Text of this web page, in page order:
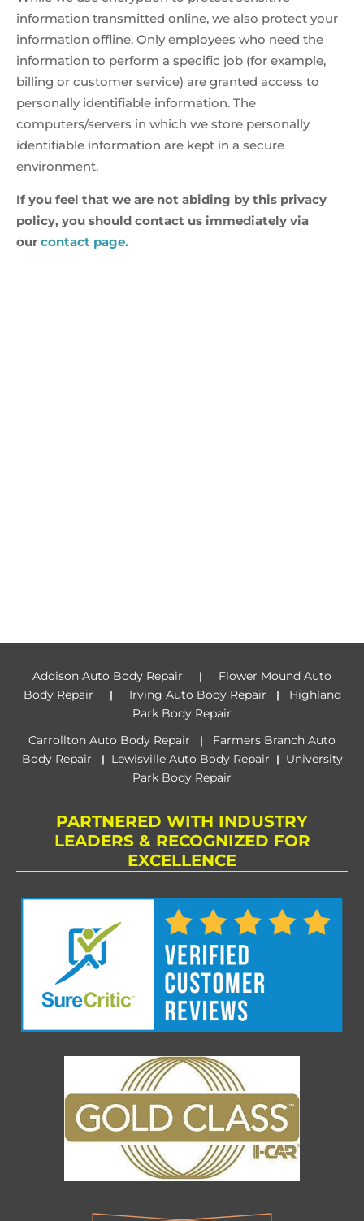
information transmitted online, we also protect your
information offline. Only employees who need the
information to perform a specific job (for example,
billing or customer service) are granted access to
personally identifiable information. The
computers/servers in which we store personally
identifiable information are kept in a secure
environment.
If you feel that we are not abiding by this privacy
policy, you should contact us immediately via
our contact page.
Addison Auto Body Repair | Flower Mound Auto
Body Repair | Irving Auto Body Repair | Highland
Park Body Repair
Carrollton Auto Body Repair
| Farmers Branch Auto
Body Repair
| Lewisville Auto Body Repair | University
Park Body Repair
PARTNERED WITH INDUSTRY
LEADERS & RECOGNIZED FOR
EXCELLENCE